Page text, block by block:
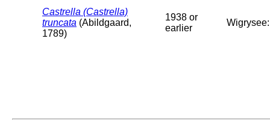
Castrella (Castrella)
truncata (Abildgaard,
1789)
1938 or
earlier